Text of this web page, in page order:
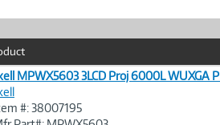
MPWX5603 3LCD Proj 6000L WUXGA
#: 38007195